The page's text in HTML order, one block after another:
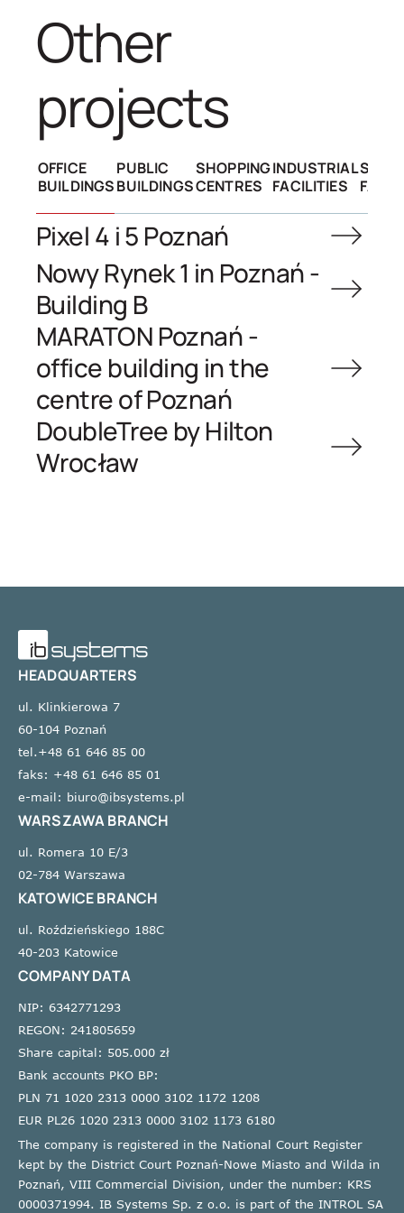
other
projects
OFFICE
BUILDINGS
PUBLIC
BUILDINGS
SHOPPING
CENTRES
INDUSTRIAL
FACILITIES
Pixel 4 i 5 Poznań
Nowy Rynek 1 in Poznań -
Building B
MARATON Poznań -
office building in the
centre of Poznań
DoubleTree by Hilton
Wrocław
HEADQUARTERS
ul. Klinkierowa 7
60-104 Poznań
tel.+48 61 646 85 00
faks: +48 61 646 85 01
e-mail: biuro@ibsystems.pl
WARSZAWA BRANCH
ul. Romera 10 E/3
02-784 Warszawa
KATOWICE BRANCH
ul. Roździeńskiego 188C
40-203 Katowice
COMPANY DATA
NIP: 6342771293
REGON: 241805659
Share capital: 505.000 zł
Bank accounts PKO BP:
PLN 71 1020 2313 0000 3102 1172 1208
EUR PL26 1020 2313 0000 3102 1173 6180
The company is registered in the National Court Register
kept by the District Court Poznań-Nowe Miasto and Wilda in
Poznań, VIII Commercial Division, under the number: KRS
0000371994. IB Systems Sp. z o.o. is part of the INTROL SA